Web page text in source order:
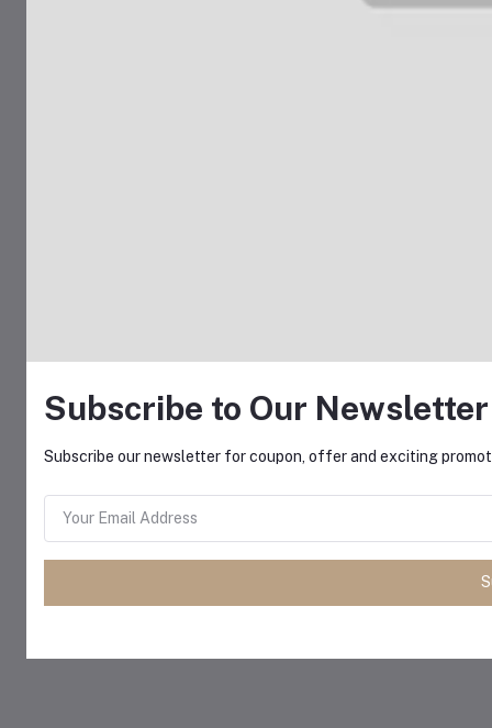
Subscribe to Our Newsletter
Subscribe our newsletter for coupon, offer and exciting